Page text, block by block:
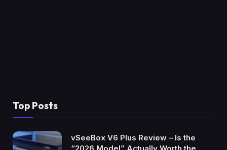
Top Posts
vSeeBox V6 Plus Review – Is the